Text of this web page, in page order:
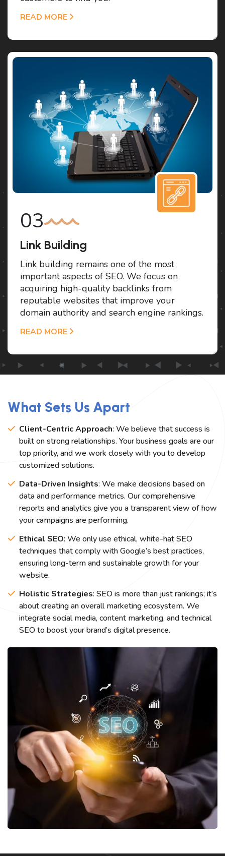
READ MORE
Link Building
Link building remains one of the most
important aspects of SEO. We focus on
acquiring high-quality backlinks from
reputable websites that improve your
domain authority and search engine rankings.
READ MORE
What Sets Us Apart
Client-Centric Approach: We believe that success is
built on strong relationships. Your business goals are our
top priority, and we work closely with you to develop
customized solutions.
Data-Driven Insights: We make decisions based on
data and performance metrics. Our comprehensive
reports and analytics give you a transparent view of how
your campaigns are performing.
Ethical SEO: We only use ethical, white-hat SEO
techniques that comply with Google’s best practices,
ensuring long-term and sustainable growth for your
website.
Holistic Strategies: SEO is more than just rankings; it’s
about creating an overall marketing ecosystem. We
integrate social media, content marketing, and technical
SEO to boost your brand’s digital presence.